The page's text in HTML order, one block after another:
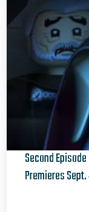
Second
Premieres